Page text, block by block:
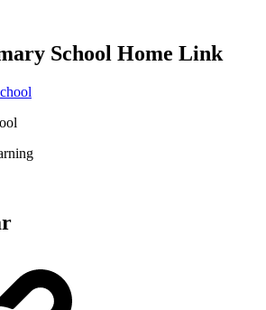
School Home Link